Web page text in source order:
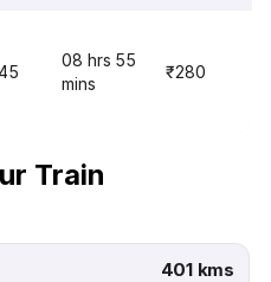
08 hrs 55
mins
₹280
Train
401 kms